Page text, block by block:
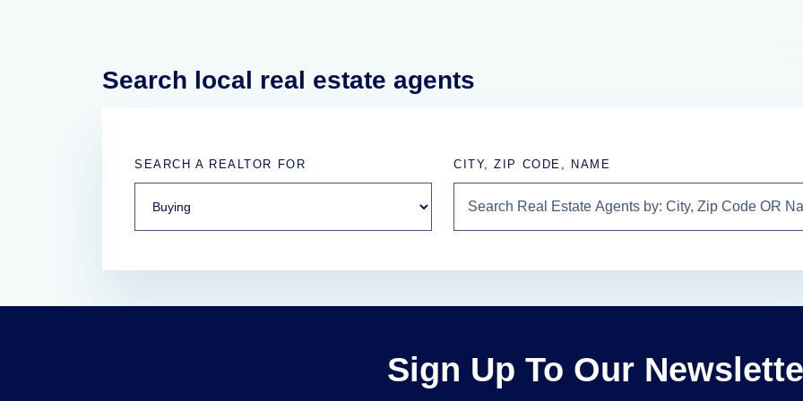
Search local real estate agents
SEARCH A REALTOR FOR CITY, ZIP CODE, NAME
Sign Up To Our